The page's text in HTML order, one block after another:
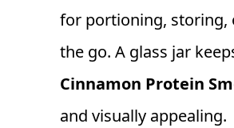
for portioning, storing,
the go. A glass jar
Cinnamon Protein
and visually appealing.